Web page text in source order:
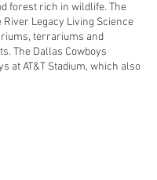
forest rich in wildlife. The
Legacy Living Science
terrariums and
The Dallas Cowboys
at AT&T Stadium, which also